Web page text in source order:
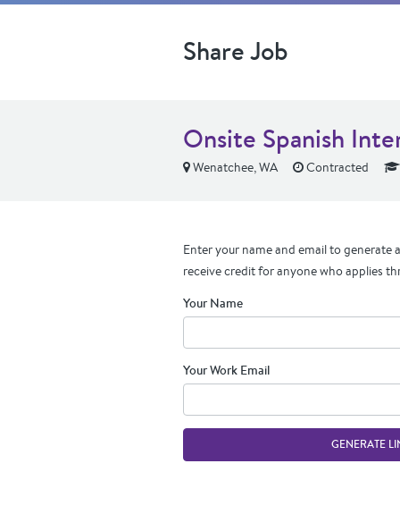
Share Job
Onsite Spanish
Wenatchee, WA Contracted
Enter your name and email to generate
receive credit for anyone who applies
Your Name
Your Work Email
GENERATE